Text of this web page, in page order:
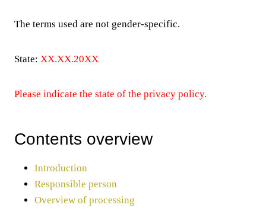
The terms used are not gender-specific.
State: XX.XX.20XX
Please indicate the state of the privacy policy.
Contents overview
Introduction
Responsible person
Overview of processing